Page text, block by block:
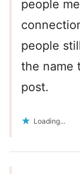
people
people
the name
post.
Loading...